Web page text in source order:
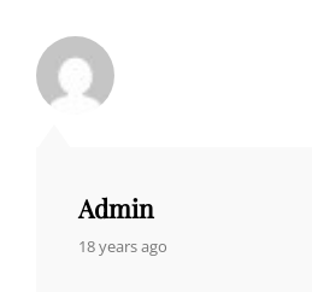
Admin
says:
18 years ago